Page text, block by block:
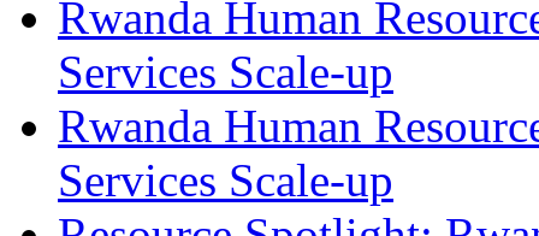
Rwanda Human
Services Scale-up
Rwanda Human
Services Scale-up